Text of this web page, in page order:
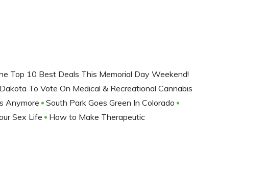
Top 10 Best Deals This Memorial Day Weekend!
To Vote On Medical & Recreational Cannabis
Anymore
South Park Goes Green In Colorado
Sex Life
How to Make Therapeutic